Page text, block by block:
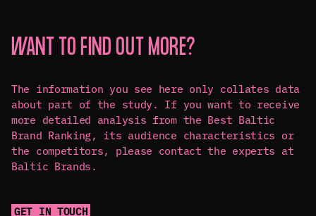
WANT TO FIND OUT MORE?
The information you see here only collates data
about part of the study. If you want to receive
more detailed analysis from the Best Baltic
Brand Ranking, its audience characteristics or
the competitors, please contact the experts at
Baltic Brands.
GET IN TOUCH